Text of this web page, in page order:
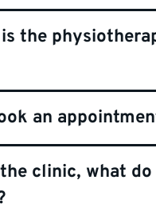
the
an
clinic, what do